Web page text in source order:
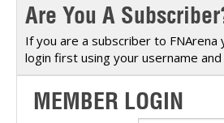
Are You A
If you are a subscriber to FNArena
login first using your username
MEMBER LOGIN